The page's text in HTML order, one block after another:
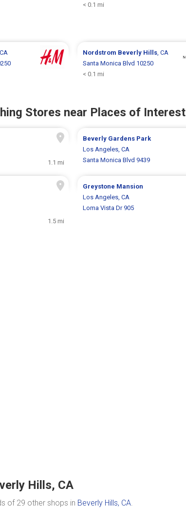
< 0.1 mi
, CA
Nordstrom Beverly Hills, CA
Santa Monica Blvd 10250
< 0.1 mi
Stores near Places of Interest
1.1 mi
Beverly Gardens Park
Los Angeles, CA
Santa Monica Blvd 9439
1.5 mi
Greystone Mansion
Los Angeles, CA
Loma Vista Dr 905
Hills, CA
of 29 other shops in Beverly Hills, CA.